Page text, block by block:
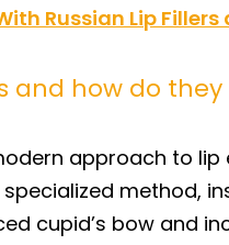
Russian Lip
and how do
approach to
method,
cupid’s bow and